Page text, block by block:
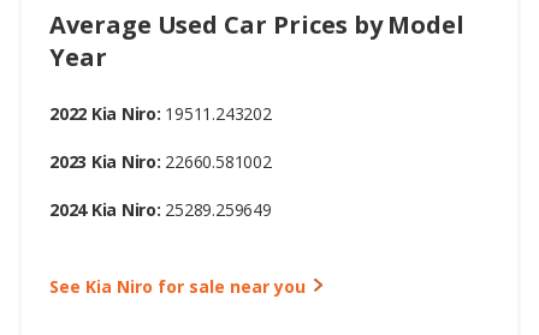
Average Used Car Prices by Model
Year
2022 Kia Niro: 19511.243202
2023 Kia Niro: 22660.581002
2024 Kia Niro: 25289.259649
See Kia Niro for sale near you